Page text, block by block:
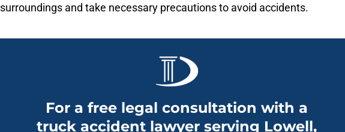
surroundings and take necessary precautions to avoid accidents.
For a free legal consultation with a
truck accident lawyer serving Lowell,